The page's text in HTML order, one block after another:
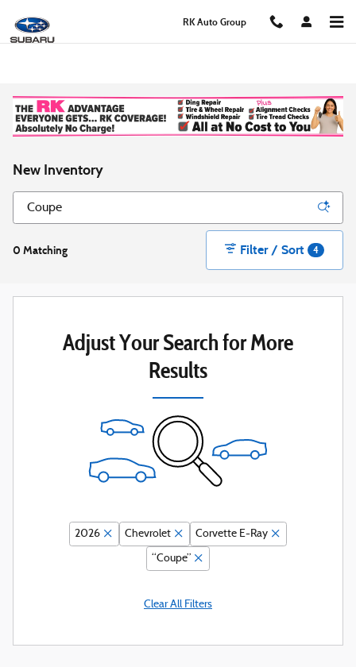
RK Auto Group
New Inventory
0 Matching Filter / Sort 4
Adjust Your Search for More
Results
2026 Chevrolet Corvette E-Ray
“Coupe”
Clear All Filters